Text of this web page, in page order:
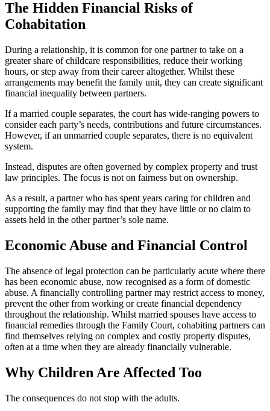
The Hidden Financial Risks of
Cohabitation
During a relationship, it is common for one partner to take on a
greater share of childcare responsibilities, reduce their working
hours, or step away from their career altogether. Whilst these
arrangements may benefit the family unit, they can create significant
financial inequality between partners.
If a married couple separates, the court has wide-ranging powers to
consider each party’s needs, contributions and future circumstances.
However, if an unmarried couple separates, there is no equivalent
system.
Instead, disputes are often governed by complex property and trust
law principles. The focus is not on fairness but on ownership.
As a result, a partner who has spent years caring for children and
supporting the family may find that they have little or no claim to
assets held in the other partner’s sole name.
Economic Abuse and Financial Control
The absence of legal protection can be particularly acute where there
has been economic abuse, now recognised as a form of domestic
abuse. A financially controlling partner may restrict access to money,
prevent the other from working or create financial dependency
throughout the relationship. Whilst married spouses have access to
financial remedies through the Family Court, cohabiting partners can
find themselves relying on complex and costly property disputes,
often at a time when they are already financially vulnerable.
Why Children Are Affected Too
The consequences do not stop with the adults.